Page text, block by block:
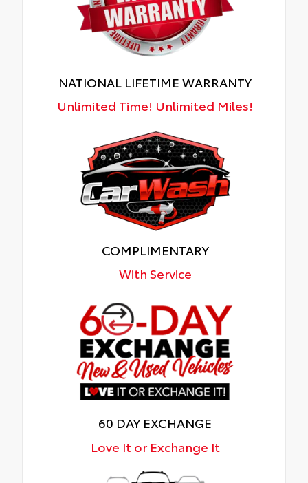
NATIONAL LIFETIME WARRANTY
Unlimited Time! Unlimited Miles!
COMPLIMENTARY
With Service
60 DAY EXCHANGE
Love It or Exchange It